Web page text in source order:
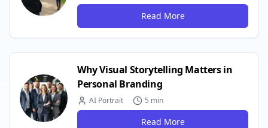
Read More
Why Visual Storytelling Matters in
Personal Branding
AI Portrait 5 min
Read More